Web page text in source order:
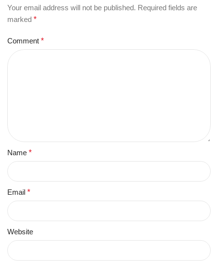
Your email address will not be published. Required fields are
marked *
Comment *
Name *
Email *
Website